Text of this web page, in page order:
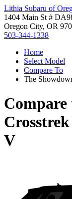
Lithia Subaru of
1404 Main St #
Oregon City, OR
503-344-1338
Home
Select Model
Compare To
The
Compare
Crosstrek
V